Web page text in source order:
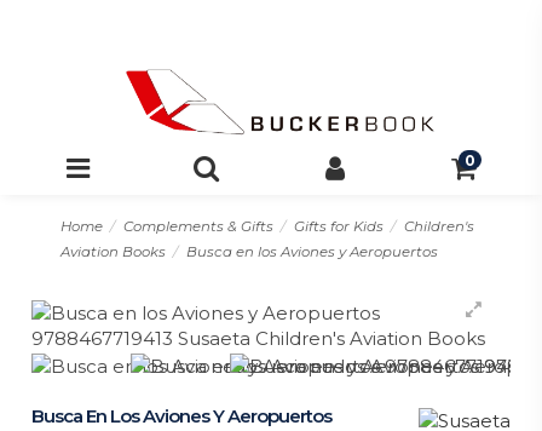
0
Home Complements & Gifts Gifts for Kids
Children's
Aviation Books
Busca en los Aviones y Aeropuertos
Busca En Los Aviones Y Aeropuertos